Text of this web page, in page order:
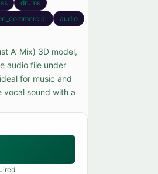
drums
audio
A' Mix) 3D model,
audio file under
for music and
vocal sound with a